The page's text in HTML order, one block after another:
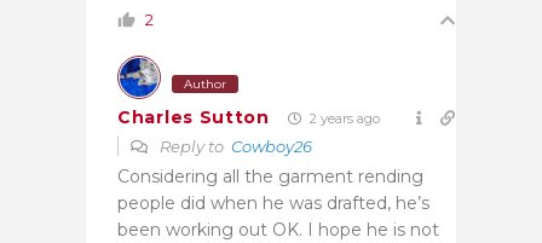
2
Author
Charles Sutton 2 years ago
Reply to Cowboy26
Considering all the garment rending
people did when he was drafted, he’s
been working out OK. I hope he is not